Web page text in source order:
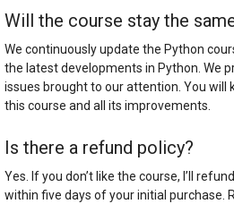
Will the course stay the
We continuously update the Python
the latest developments in Python. We
issues brought to our attention. You will
this course and all its improvements.
Is there a refund policy?
Yes. If you don’t like the course, I’ll
within five days of your initial purchase.